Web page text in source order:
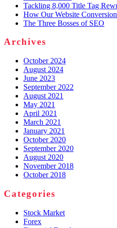
Tackling 8,000 Title Tag
How Our Website
The Three Bosses of SEO
Archives
October 2024
August 2024
June 2023
September 2022
August 2021
May 2021
April 2021
March 2021
January 2021
October 2020
September 2020
August 2020
November 2018
October 2018
Categories
Stock Market
Forex